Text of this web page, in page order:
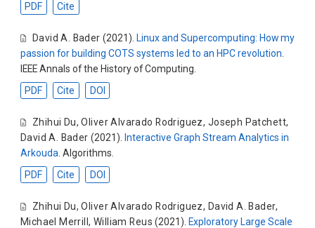
PDF
Cite
David A. Bader (2021). Linux and Supercomputing: How my
passion for building COTS systems led to an HPC revolution.
IEEE Annals of the History of Computing.
PDF
Cite DOI
Zhihui Du,Oliver Alvarado Rodriguez, Joseph Patchett,
David A. Bader (2021).
Interactive Graph Stream Analytics in
Arkouda . Algorithms.
PDF
Cite DOI
Zhihui Du,Oliver Alvarado Rodriguez, David A. Bader,
Michael Merrill, William Reus (2021). Exploratory Large Scale